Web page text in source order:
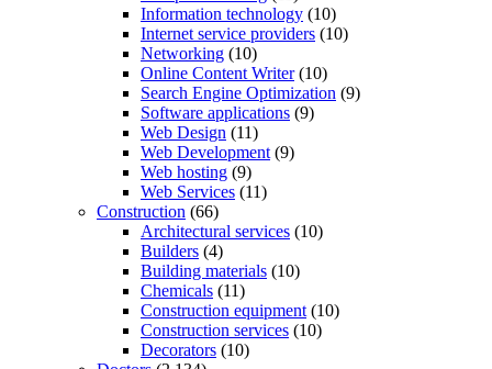
Information technology (10)
Internet service providers (10)
Networking (10)
Online Content Writer(10)
Search Engine Optimization (9)
Software applications (9)
Web Design (11)
Web Development (9)
Web hosting (9)
Web Services (11)
Construction (66)
Architectural services (10)
Builders (4)
Building materials (10)
Chemicals (11)
Construction equipment (10)
Construction services (10)
Decorators (10)